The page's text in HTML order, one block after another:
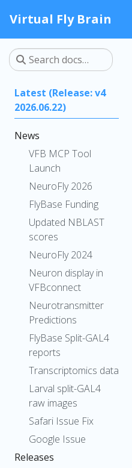
Virtual Fly Brain
Latest (Release: v4
2026.06.22)
News
VFB MCP Tool
Launch
NeuroFly 2026
FlyBase Funding
Updated NBLAST
scores
NeuroFly 2024
Neuron display in
VFBconnect
Neurotransmitter
Predictions
FlyBase Split-GAL4
reports
Transcriptomics data
Larval split-GAL4
raw images
Safari Issue Fix
Google Issue
Releases